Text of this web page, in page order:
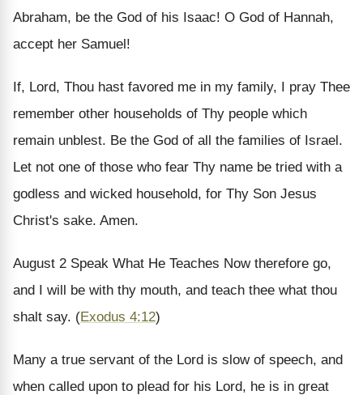
Abraham, be the God of his Isaac! O God of Hannah,
accept her Samuel!
If, Lord, Thou hast favored me in my family, I pray Thee
remember other households of Thy people which
remain unblest. Be the God of all the families of Israel.
Let not one of those who fear Thy name be tried with a
godless and wicked household, for Thy Son Jesus
Christ's sake. Amen.
August 2 Speak What He Teaches Now therefore go,
and I will be with thy mouth, and teach thee what thou
shalt say. (Exodus 4:12)
Many a true servant of the Lord is slow of speech, and
when called upon to plead for his Lord, he is in great